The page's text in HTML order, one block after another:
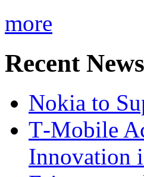
more
Recent News
Nokia to
T‑Mobile
Innovation